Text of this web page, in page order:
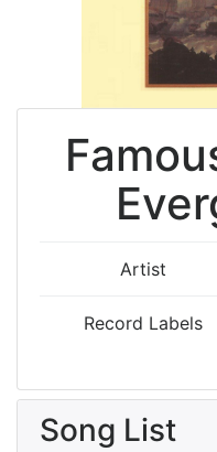
Artist
Record Labels
Song List